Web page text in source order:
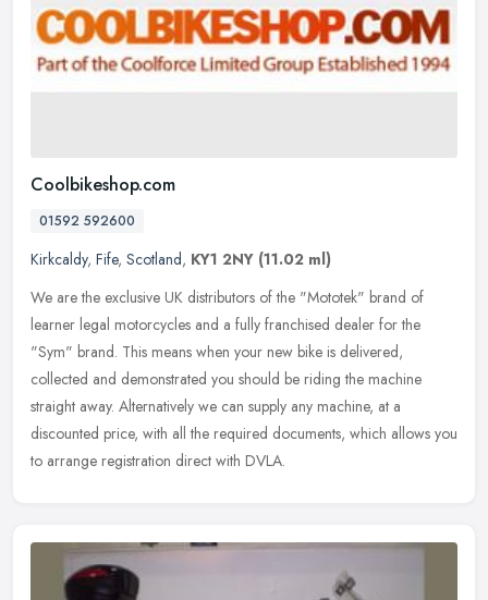
Coolbikeshop.com
01592 592600
Kirkcaldy, Fife, Scotland, KY1 2NY (11.02 ml)
We are the exclusive UK distributors of the "Mototek" brand of
learner legal motorcycles and a fully franchised dealer for the
"Sym" brand. This means when your new bike is delivered,
collected and demonstrated you should be riding the machine
straight away. Alternatively we can supply any machine, at a
discounted price, with all the required documents, which allows you
to arrange registration direct with DVLA.